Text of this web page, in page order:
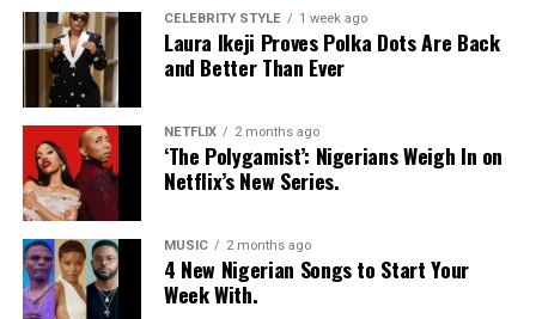
Interiors in their homes.
CELEBRITY STYLE 1 week ago
Laura Ikeji Proves Polka Dots Are Back
and Better Than Ever
NETFLIX 2 months ago
‘The Polygamist’: Nigerians Weigh In on
Netflix’s New Series.
MUSIC 2 months ago
4 New Nigerian Songs to Start Your
Week With.